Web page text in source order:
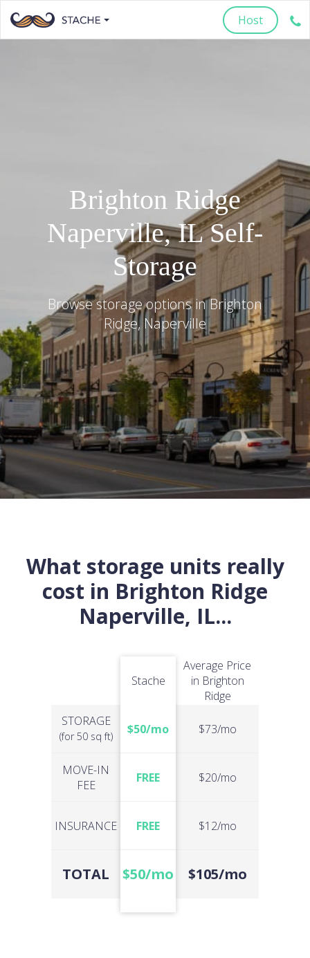
Host
Brighton Ridge
Naperville,ILSelf-
Storage
Browse storage options inBrighton
Ridge,Naperville
What storage units really
cost in Brighton Ridge
Naperville, IL...
STORAGE
(for 50 sq ft)
MOVE-IN
FEE
INSURANCE
TOTAL
Stache
$50/mo
FREE
FREE
$50/mo
Average Price
in Brighton
Ridge
$73/mo
$20/mo
$12/mo
$105/mo